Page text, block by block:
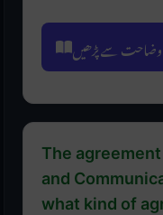
وضاحت سے پڑھیں
The
and
what kind of